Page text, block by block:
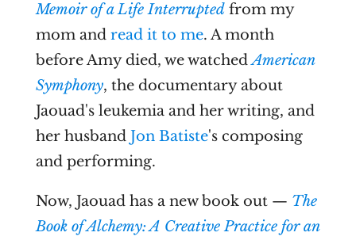
Memoir of a Life Interruptedfrom my
mom and read it to me. A month
before Amy died, we watchedAmerican
Symphony, the documentary about
Jaouad's leukemia and her writing, and
her husband Jon Batiste's composing
and performing.
Now, Jaouad has a new book out — The
Book of Alchemy: A Creative Practice for an